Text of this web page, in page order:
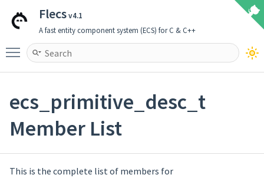
Flecsv4.1
A fast entity component system (ECS) for C & C++
Toggle main menu visibility
ecs_primitive_desc_t
Member List
This is the complete list of members for